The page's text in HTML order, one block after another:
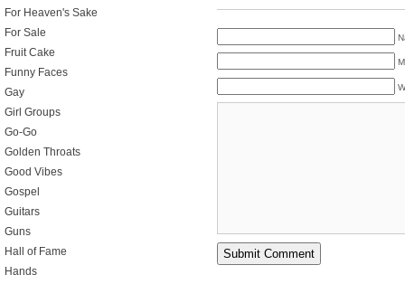
For Heaven's Sake
For Sale
Fruit Cake
Funny Faces
Gay
Girl Groups
Go-Go
Golden Throats
Good Vibes
Gospel
Guitars
Guns
Hall of Fame
Hands